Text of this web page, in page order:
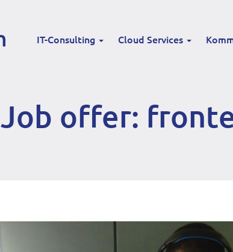
IT-Consulting Cloud Services
Job offer: